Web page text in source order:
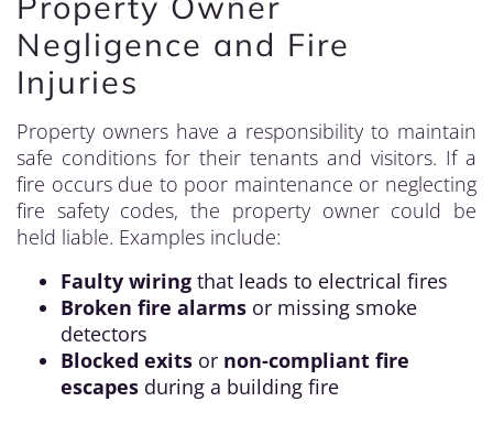
Negligence and Fire
Injuries
Property owners have a responsibility to maintain
safe conditions for their tenants and visitors. If a
fire occurs due to poor maintenance or neglecting
fire safety codes, the property owner could be
held liable. Examples include:
Faulty wiring that leads to electrical fires
Broken fire alarms or missing smoke
detectors
Blocked exits or non-compliant fire
escapes during a building fire